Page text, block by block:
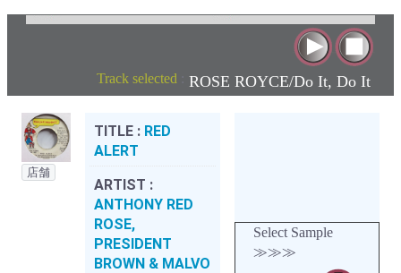
Track selected : ROSE ROYCE/Do It, Do It
店舗
TITLE : RED
ALERT
ARTIST :
ANTHONY RED
ROSE,
PRESIDENT
BROWN & MALVO
Select Sample
≫≫≫